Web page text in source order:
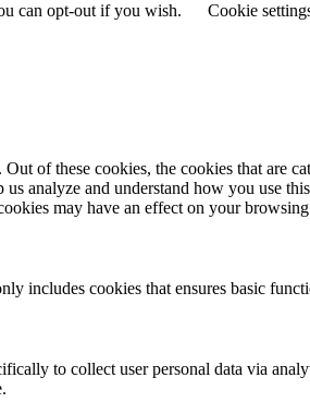
can opt-out if you wish. Cookie
of these cookies, the cookies that are
analyze and understand how you use
may have an effect on your
includes cookies that ensures basic
to collect user personal data via